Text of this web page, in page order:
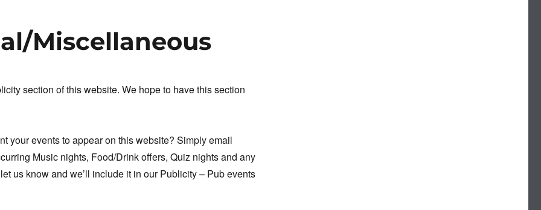
Miscellaneous
section of this website. We hope to have this section
your events to appear on this website? Simply email
Music nights, Food/Drink offers, Quiz nights and any
us know and we’ll include it in our Publicity – Pub events